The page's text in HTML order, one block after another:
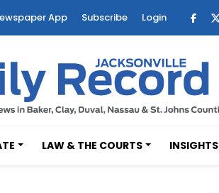
App Subscribe Login
LAW & THE COURTS INSIGHTS